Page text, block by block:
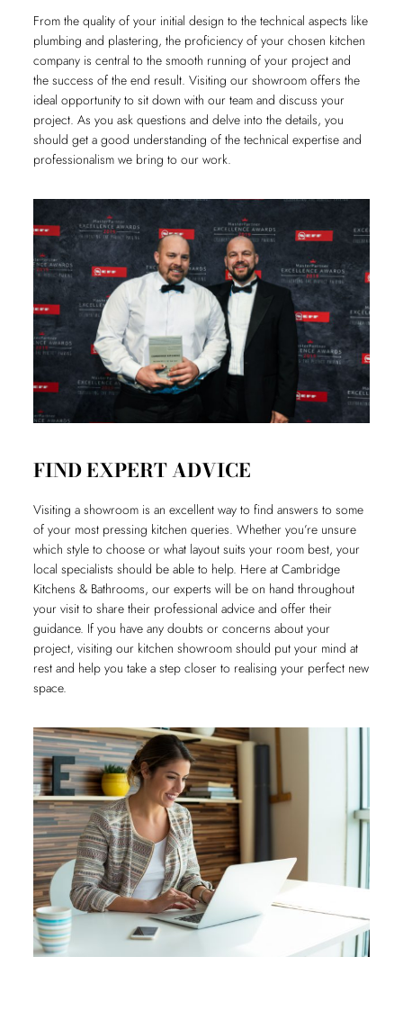
From the quality of your initial design to the technical aspects like
plumbing and plastering, the proficiency of your chosen kitchen
company is central to the smooth running of your project and
the success of the end result. Visiting our showroom offers the
ideal opportunity to sit down with our team and discuss your
project. As you ask questions and delve into the details, you
should get a good understanding of the technical expertise and
professionalism we bring to our work.
FIND EXPERT ADVICE
Visiting a showroom is an excellent way to find answers to some
of your most pressing kitchen queries. Whether you’re unsure
which style to choose or what layout suits your room best, your
local specialists should be able to help. Here at Cambridge
Kitchens & Bathrooms, our experts will be on hand throughout
your visit to share their professional advice and offer their
guidance. If you have any doubts or concerns about your
project, visiting our kitchen showroom should put your mind at
rest and help you take a step closer to realising your perfect new
space.